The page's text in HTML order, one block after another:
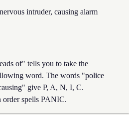
intruder, causing alarm
of" tells you to take the
word. The words "police
give P, A, N, I, C.
order spells PANIC.